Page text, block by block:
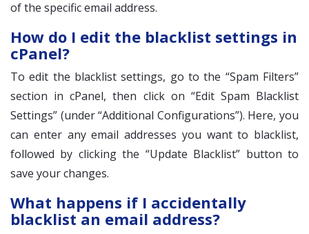
of the specific email address.
How do I edit the blacklist settings in
cPanel?
To edit the blacklist settings, go to the “Spam Filters”
section in cPanel, then click on “Edit Spam Blacklist
Settings” (under “Additional Configurations”). Here, you
can enter any email addresses you want to blacklist,
followed by clicking the “Update Blacklist” button to
save your changes.
What happens if I accidentally
blacklist an email address?